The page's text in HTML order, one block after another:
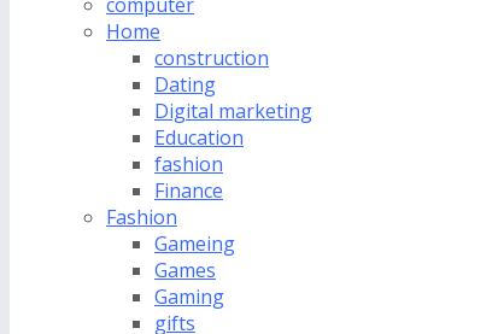
Home
construction
Dating
Digital marketing
Education
fashion
Finance
Fashion
Gameing
Games
Gaming
gifts